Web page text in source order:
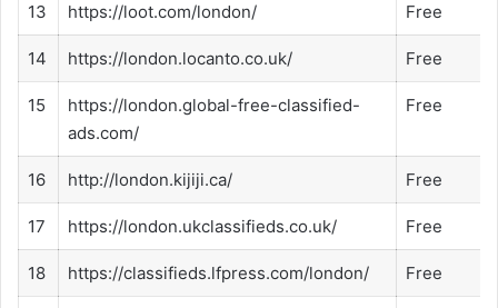
13 https://loot.com/london/ Free
14 https://london.locanto.co.uk/ Free
15
https://london.global-free-classified-
ads.com/
Free
16 http://london.kijiji.ca/ Free
17 https://london.ukclassifieds.co.uk/ Free
18 https://classifieds.lfpress.com/london/ Free